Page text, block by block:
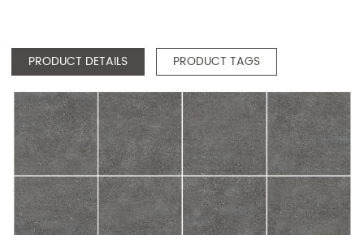
PRODUCT DETAILS PRODUCT TAGS